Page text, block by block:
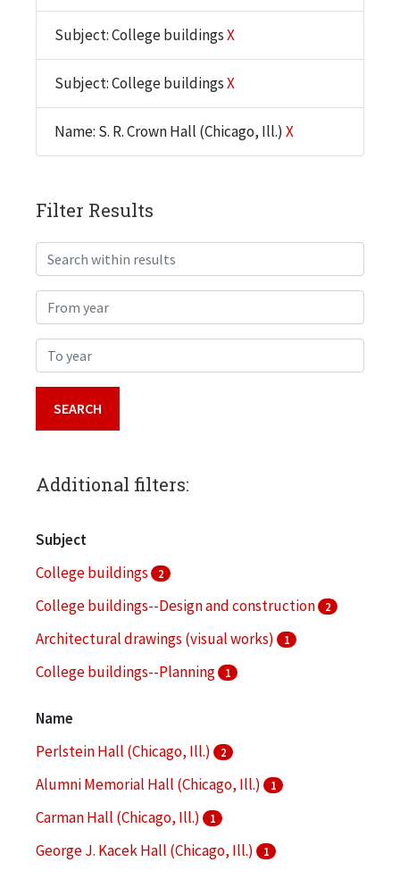
Subject: College buildingsX
Subject: College buildingsX
Name: S. R. Crown Hall (Chicago, Ill.) X
Filter Results
Search within results
From year
To year
Additional filters:
Subject
College buildings
2
College buildings--Design and construction 2
Architectural drawings (visual works) 1
College buildings--Planning 1
Name
Perlstein Hall (Chicago, Ill.)
2
Alumni Memorial Hall (Chicago, Ill.) 1
Carman Hall (Chicago, Ill.) 1
George J. Kacek Hall (Chicago, Ill.) 1